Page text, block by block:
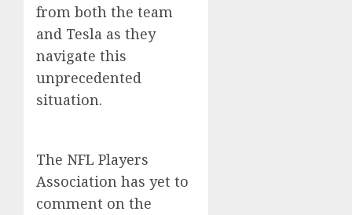
from both the team
and Tesla as they
navigate this
unprecedented
situation.
The NFL Players
Association has yet to
comment on the